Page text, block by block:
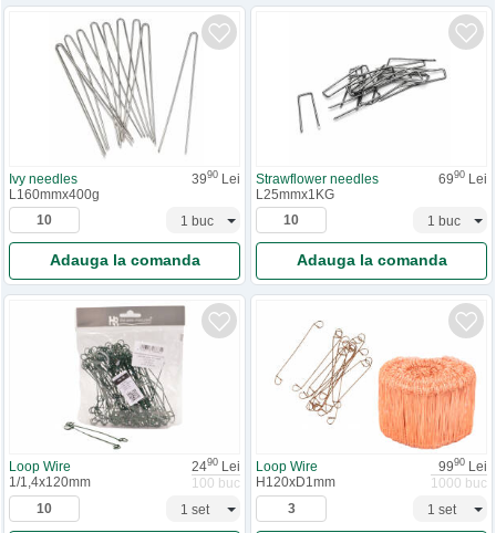
Ivy needles 3990 Lei
L160mmx400g
Adauga la comanda
Strawflower needles 6990 Lei
L25mmx1KG
Adauga la comanda
Loop Wire 2490 Lei
1/1,4x120mm
100 buc
Loop Wire 9990 Lei
H120xD1mm
1000 buc